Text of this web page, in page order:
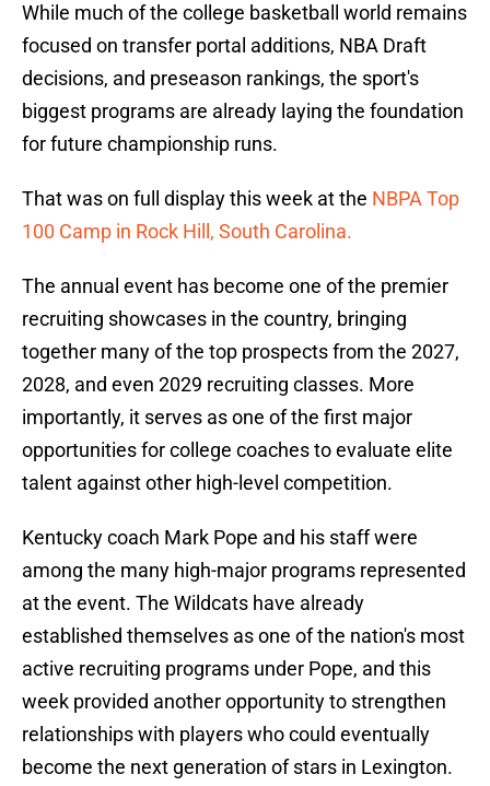
While much of the college basketball world remains
focused on transfer portal additions, NBA Draft
decisions, and preseason rankings, the sport's
biggest programs are already laying the foundation
for future championship runs.
That was on full display this week at the NBPA Top
100 Camp in Rock Hill, South Carolina.
The annual event has become one of the premier
recruiting showcases in the country, bringing
together many of the top prospects from the 2027,
2028, and even 2029 recruiting classes. More
importantly, it serves as one of the first major
opportunities for college coaches to evaluate elite
talent against other high-level competition.
Kentucky coach Mark Pope and his staff were
among the many high-major programs represented
at the event. The Wildcats have already
established themselves as one of the nation's most
active recruiting programs under Pope, and this
week provided another opportunity to strengthen
relationships with players who could eventually
become the next generation of stars in Lexington.